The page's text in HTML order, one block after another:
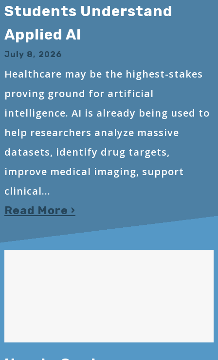
Students Understand
Applied AI
July 8, 2026
Healthcare may be the highest-stakes
proving ground for artificial
intelligence. AI is already being used to
help researchers analyze massive
datasets, identify drug targets,
improve medical imaging, support
clinical...
Read More